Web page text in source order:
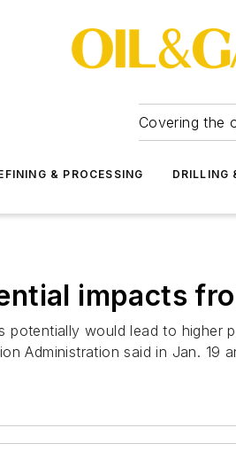
Covering the
& PROCESSING DRILLING
impacts
potentially would lead to
Administration said in Jan. 19